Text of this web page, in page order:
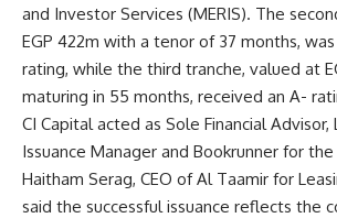
and Investor Services (MERIS). The
EGP 422m with a tenor of 37 months,
rating, while the third tranche, valued at
maturing in 55 months, received an A-
CI Capital acted as Sole Financial Advisor,
Issuance Manager and Bookrunner for
Haitham Serag, CEO of Al Taamir for
said the successful issuance reflects the